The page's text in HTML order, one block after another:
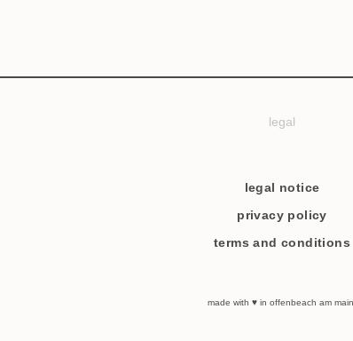
legal
legal notice
privacy policy
terms and conditions
made with ♥ in offenbeach am main.